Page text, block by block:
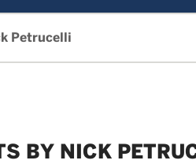
Petrucelli
BY NICK